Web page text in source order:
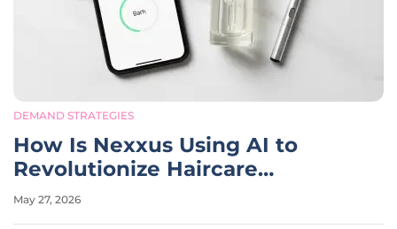
DEMAND STRATEGIES
How Is Nexxus Using AI to
Revolutionize Haircare
Marketing?
May 27, 2026